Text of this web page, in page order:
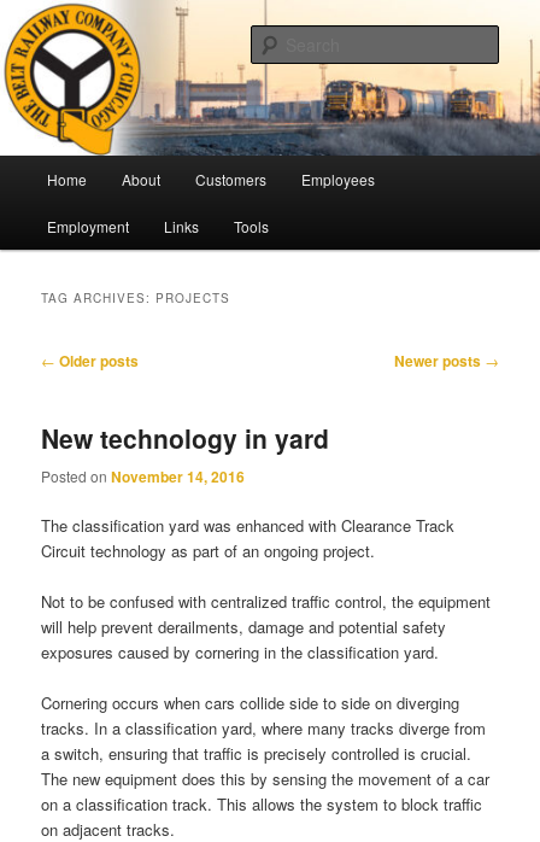
Skip
to
primary
content
Skip
to
secondary
contentThe Belt Railway Company of
Chicago
Pulling Together For Safety
Home About Customers Employees
Employment Links Tools
TAG ARCHIVES: PROJECTS
Post
← Older posts Newer posts →
New technology in yard
Posted onNovember 14, 2016
The classification yard was enhanced with Clearance Track
Circuit technology as part of an ongoing project.
Not to be confused with centralized traffic control, the equipment
will help prevent derailments, damage and potential safety
exposures caused by cornering in the classification yard.
Cornering occurs when cars collide side to side on diverging
tracks. In a classification yard, where many tracks diverge from
a switch, ensuring that traffic is precisely controlled is crucial.
The new equipment does this by sensing the movement of a car
on a classification track. This allows the system to block traffic
on adjacent tracks.